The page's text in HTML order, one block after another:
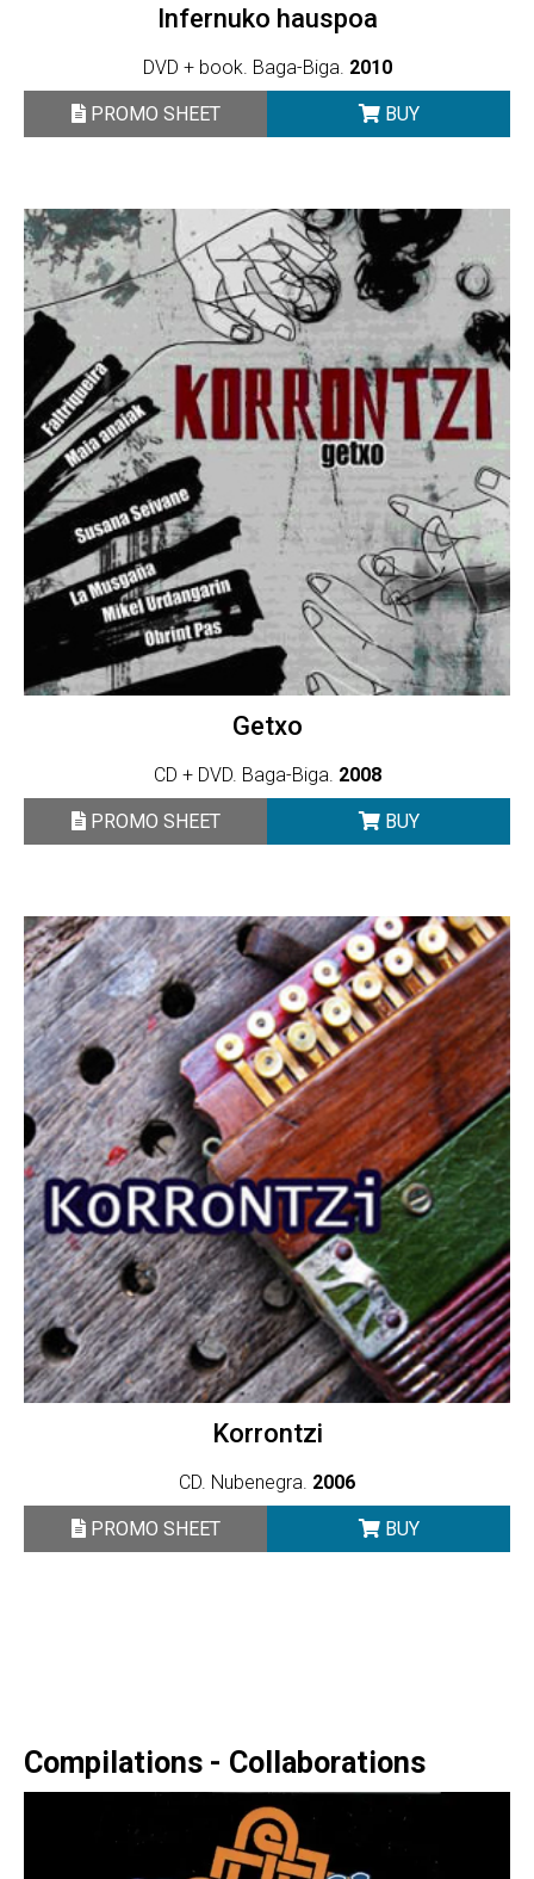
Infernuko hauspoa
DVD + book. Baga-Biga. 2010
PROMO SHEET BUY
Getxo
CD + DVD. Baga-Biga. 2008
PROMO SHEET BUY
Korrontzi
CD. Nubenegra. 2006
PROMO SHEET BUY
Compilations - Collaborations